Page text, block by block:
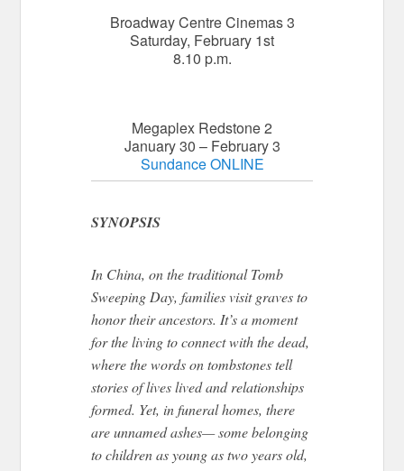
Broadway Centre Cinemas 3
Saturday, February 1st
8.10 p.m.
Megaplex Redstone 2
January 30 – February 3
Sundance ONLINE
SYNOPSIS
In China, on the traditional Tomb
Sweeping Day, families visit gravesto
honor their ancestors. It’s a moment
for the living to connect with the dead,
where the words on tombstones tell
stories of lives lived and relationships
formed. Yet, in funeral homes, there
are unnamed ashes— some belonging
to children as young as two years old,